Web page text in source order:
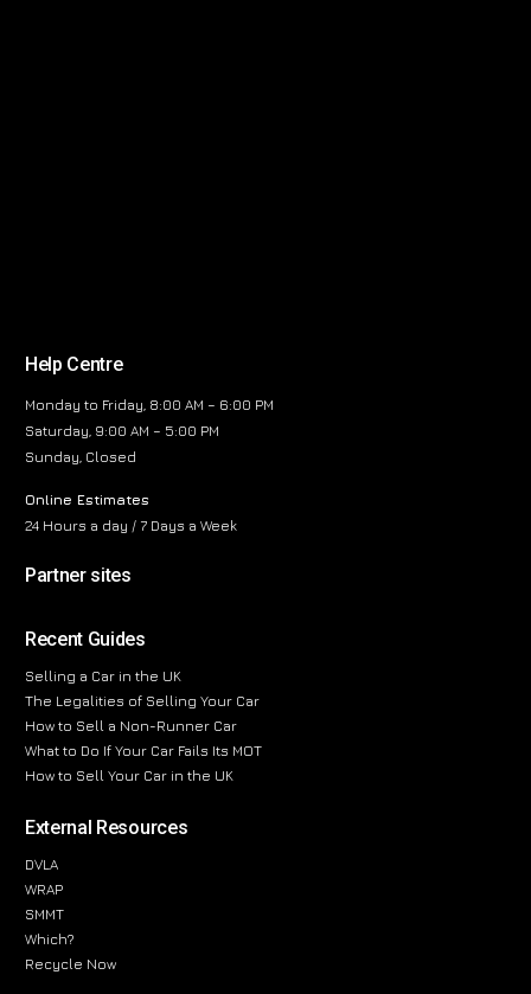
Help Centre
Monday to Friday, 8:00 AM – 6:00 PM
Saturday, 9:00 AM – 5:00 PM
Sunday, Closed
Online Estimates
24 Hours a day / 7 Days a Week
Partner sites
Recent Guides
Selling a Car in the UK
The Legalities of Selling Your Car
How to Sell a Non-Runner Car
What to Do If Your Car Fails Its MOT
How to Sell Your Car in the UK
External Resources
DVLA
WRAP
SMMT
Which?
Recycle Now